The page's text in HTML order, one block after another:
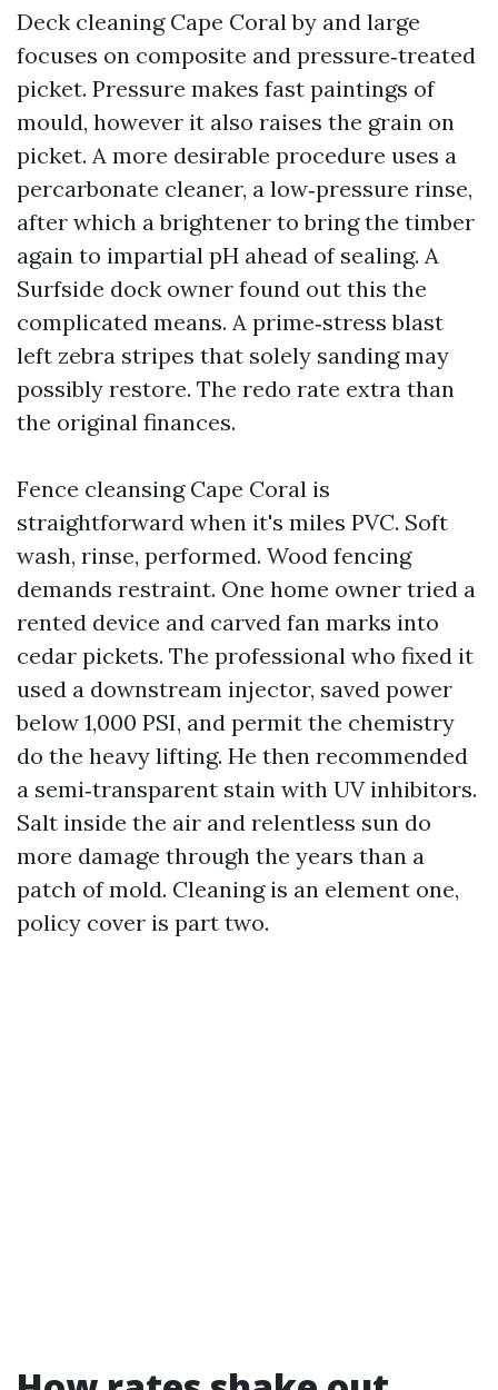
Deck cleaning Cape Coral by and large
focuses on composite and pressure‑treated
picket. Pressure makes fast paintings of
mould, however it also raises the grain on
picket. A more desirable procedure uses a
percarbonate cleaner, a low‑pressure rinse,
after which a brightener to bring the timber
again to impartial pH ahead of sealing. A
Surfside dock owner found out this the
complicated means. A prime‑stress blast
left zebra stripes that solely sanding may
possibly restore. The redo rate extra than
the original finances.
Fence cleansing Cape Coral is
straightforward when it's miles PVC. Soft
wash, rinse, performed. Wood fencing
demands restraint. One home owner tried a
rented device and carved fan marks into
cedar pickets. The professional who fixed it
used a downstream injector, saved power
below 1,000 PSI, and permit the chemistry
do the heavy lifting. He then recommended
a semi‑transparent stain with UV inhibitors.
Salt inside the air and relentless sun do
more damage through the years than a
patch of mold. Cleaning is an element one,
policy cover is part two.